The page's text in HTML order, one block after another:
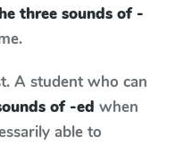
three sounds of -
A student who can
of -ed when
able to